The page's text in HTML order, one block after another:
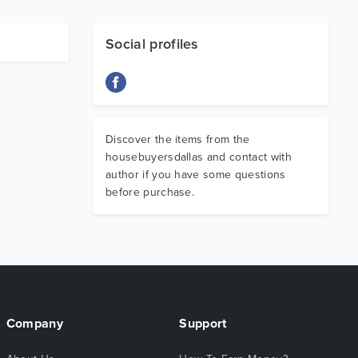
Social profiles
Discover the items from the
housebuyersdallas and contact with
author if you have some questions
before purchase.
Company Support